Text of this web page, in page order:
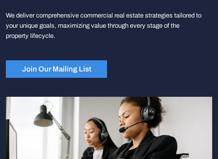
We deliver comprehensive commercial real estate strategies tailored to
your unique goals, maximizing value through every stage of the
property lifecycle.
Join Our Mailing List